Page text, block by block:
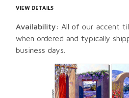
VIEW DETAILS
Availability: All of our accent
when ordered and typically
business days.